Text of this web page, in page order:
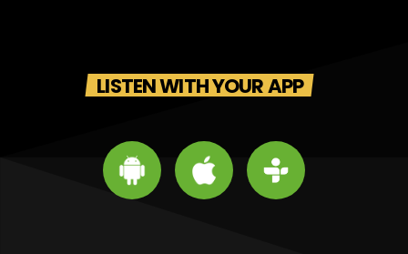
LISTEN WITH YOUR APP